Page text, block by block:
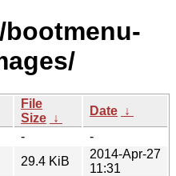
File
Size ↓
Date ↓
-
-
29.4 KiB
2014-Apr-27
11:31